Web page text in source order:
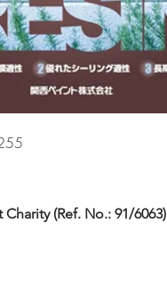
(Ref. No.: 91/6063)